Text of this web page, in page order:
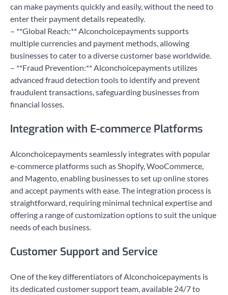
can make payments quickly and easily, without the need to
enter their payment details repeatedly.
– **Global Reach:** Alconchoicepayments supports
multiple currencies and payment methods, allowing
businesses to cater to a diverse customer base worldwide.
– **Fraud Prevention:** Alconchoicepayments utilizes
advanced fraud detection tools to identify and prevent
fraudulent transactions, safeguarding businesses from
financial losses.
Integration with E-commerce Platforms
Alconchoicepayments seamlessly integrates with popular
e-commerce platforms such as Shopify, WooCommerce,
and Magento, enabling businesses to set up online stores
and accept payments with ease. The integration process is
straightforward, requiring minimal technical expertise and
offering a range of customization options to suit the unique
needs of each business.
Customer Support and Service
One of the key differentiators of Alconchoicepayments is
its dedicated customer support team, available 24/7 to